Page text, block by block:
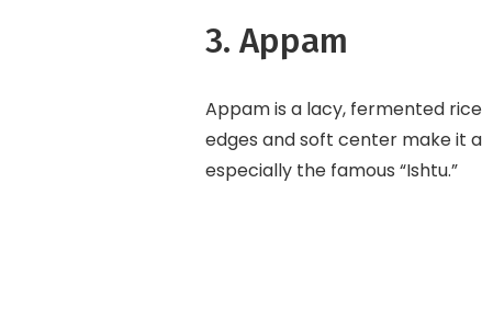
3. Appam
Appam is a lacy, fermented
edges and soft center make it
especially the famous “Ishtu.”